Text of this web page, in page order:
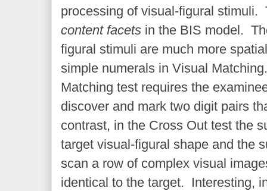
processing of visual-figural stimuli.
content facets in the BIS model.
figural stimuli are much more
simple numerals in Visual
Matching test requires the
discover and mark two digit pairs
contrast, in the Cross Out test the
target visual-figural shape and the
scan a row of complex visual
identical to the target. Interesting,